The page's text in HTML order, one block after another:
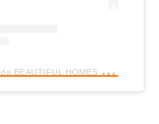
U
n post condiviso da BEAUTIFUL HOMES (@beautifulhomes)